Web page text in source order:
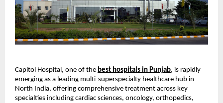
Capitol Hospital, one of the best hospitals in Punjab, is rapidly
emerging as a leading multi-superspecialty healthcare hub in
North India, offering comprehensive treatment across key
specialties including cardiac sciences, oncology, orthopedics,